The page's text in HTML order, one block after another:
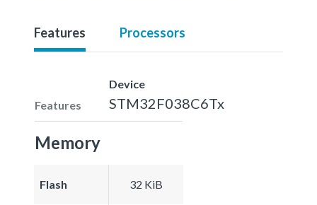
Features Processors
Features
Device
STM32F038C6Tx
Memory
Flash 32 KiB